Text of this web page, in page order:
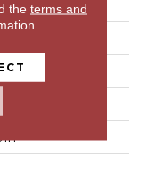
the terms and